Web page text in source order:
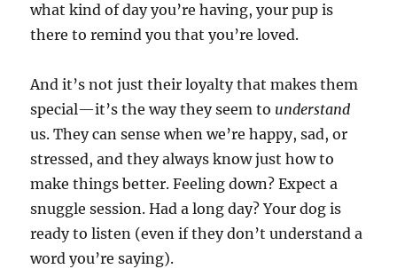
what kind of day you’re having, your pup is
there to remind you that you’re loved.
And it’s not just their loyalty that makes them
special—it’s the way they seem to understand
us. They can sense when we’re happy, sad, or
stressed, and they always know just how to
make things better. Feeling down? Expect a
snuggle session. Had a long day? Your dog is
ready to listen (even if they don’t understand a
word you’re saying).